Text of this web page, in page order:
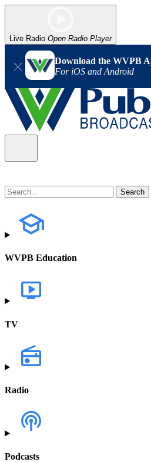
Live Radio Open Radio Player
Download the WVPB
For iOS and Android
WVPB Education
TV
Radio
Podcasts